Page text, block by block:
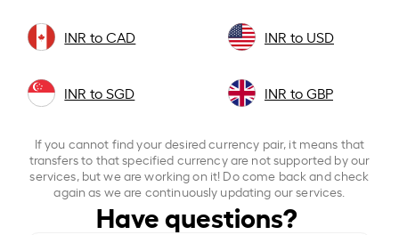
INR to CAD INR to USD
INR to SGD INR to GBP
If you cannot find your desired currency pair, it means that
transfers to that specified currency are not supported by our
services, but we are working on it! Do come back and check
again as we are continuously updating our services.
Have questions?